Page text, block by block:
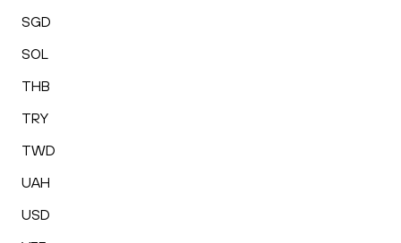
SGD
SOL
THB
TRY
TWD
UAH
USD